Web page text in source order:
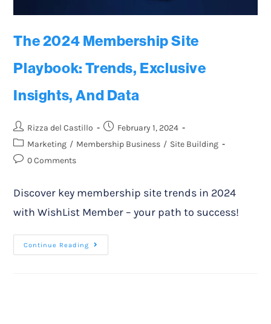
The 2024 Membership Site
Playbook: Trends, Exclusive
Insights, And Data
Rizza del Castillo
February 1, 2024
Marketing / Membership Business / Site Building
0 Comments
Discover key membership site trends in 2024
with WishList Member – your path to success!
Continue Reading